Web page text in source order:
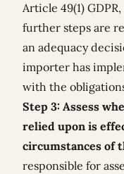
Article 49(1)
further steps are
an adequacy
importer has
with the
Step 3: Assess
relied upon is
circumstances of
responsible for